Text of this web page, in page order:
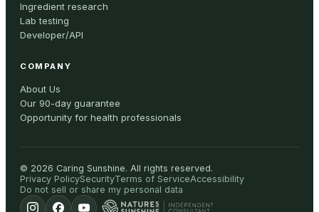
Ingredient research
Lab testing
Developer/API
COMPANY
About Us
Our 90-day guarantee
Opportunity for health professionals
© 2026 Caring Sunshine. All rights reserved.
Privacy PolicySecurityTerms of ServiceAccessibility
Do not sell or share my personal data